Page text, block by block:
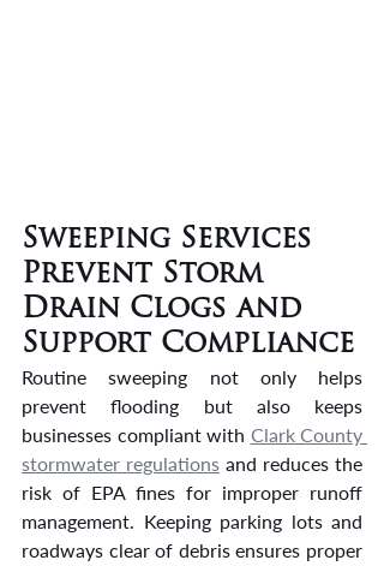
Sweeping Services
Prevent Storm
Drain Clogs and
Support Compliance
Routine sweeping not only helps
prevent flooding but also keeps
businesses compliant with Clark County
stormwater regulations and reduces the
risk of EPA fines for improper runoff
management. Keeping parking lots and
roadways clear of debris ensures proper